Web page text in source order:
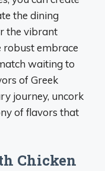
the dining
the vibrant
robust embrace
waiting to
of Greek
journey, uncork
of flavors that
Chicken